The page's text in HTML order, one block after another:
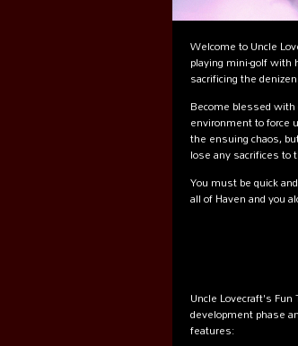
Welcome to Uncle
playing mini-golf
sacrificing the
Become blessed
environment to force
the ensuing chaos,
lose any sacrifices to
You must be quick
all of Haven and you
Uncle Lovecraft's
development phase
features: